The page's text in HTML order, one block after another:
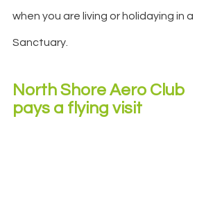
when you are living or holidaying in a
Sanctuary.
North Shore Aero Club
pays a flying visit